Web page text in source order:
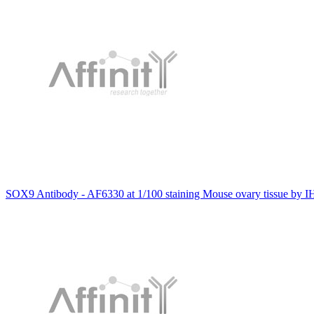
SOX9 Antibody - AF6330 at 1/100 staining Mouse ovary tissue by